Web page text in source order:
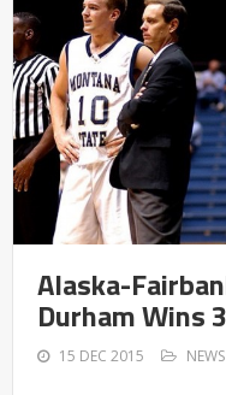
Alaska-
Durham Wins
15 DEC 2015 NEWS